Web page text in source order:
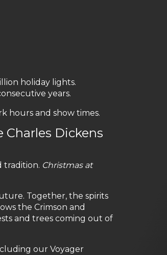
holiday lights.
years.
hours and show times.
Dickens
tradition. Christmas at
Together, the spirits
the Crimson and
and trees coming out of
our Voyager